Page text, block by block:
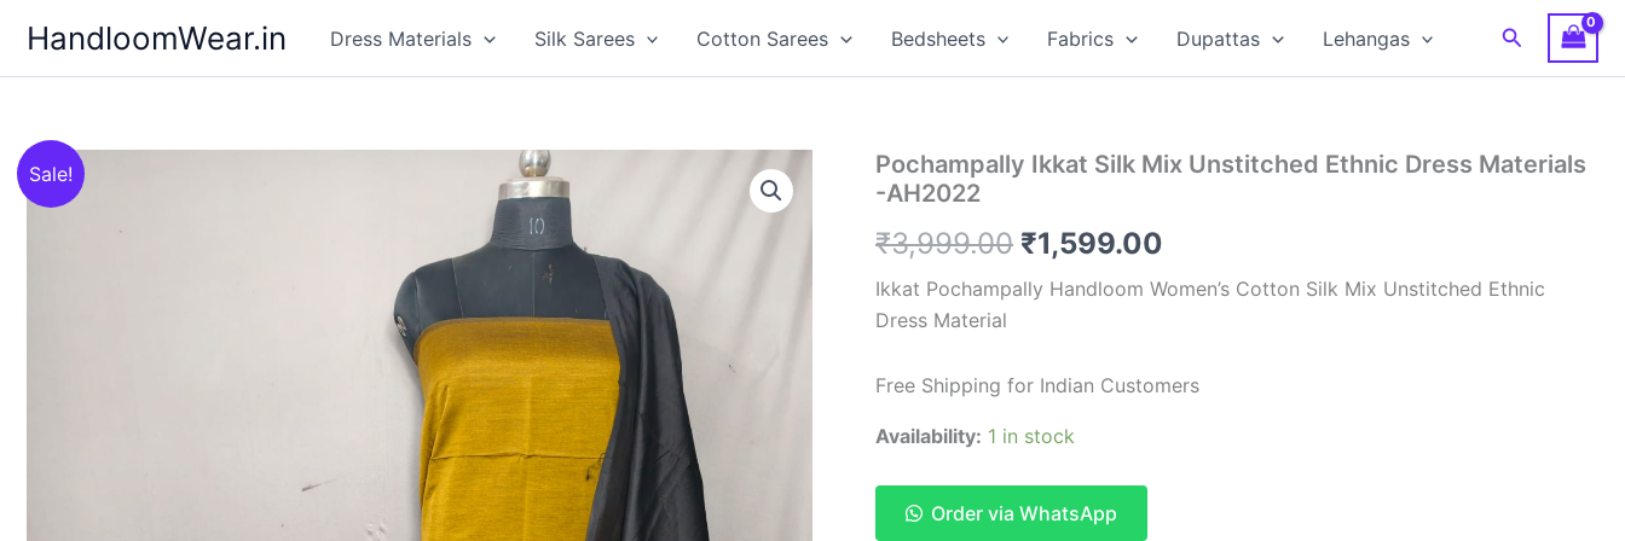
content
HandloomWear.in Dress Materials Silk Sarees Cotton Sarees Bedsheets Fabrics Dupattas Lehangas Search
Sale!
Pochampally Ikkat Silk Mix Unstitched Ethnic Dress Materials
-AH2022
₹3,999.00 Original
price
₹3,999.00.
₹1,599.00
price
₹1,599.00.
Ikkat Pochampally Handloom Women’s Cotton Silk Mix Unstitched Ethnic
Dress Material
Free Shipping for Indian Customers
Availability: 1 in stock
Order via WhatsApp